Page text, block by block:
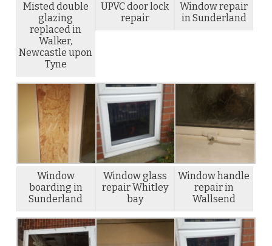
Misted double
glazing
replaced in
Walker,
Newcastle upon
Tyne
UPVC door lock
repair
Window repair
in Sunderland
Window
boarding in
Sunderland
Window glass
repair Whitley
bay
Window handle
repair in
Wallsend